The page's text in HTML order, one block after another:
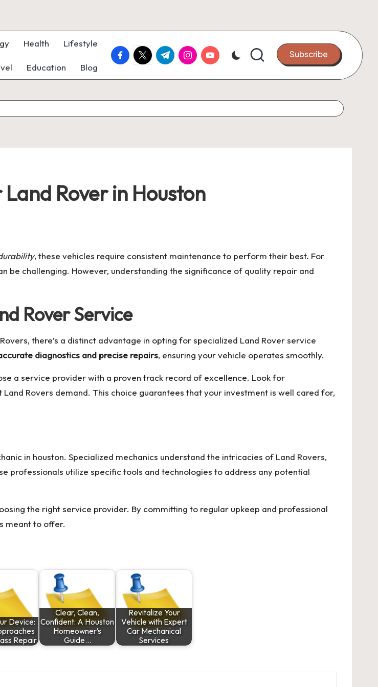
Health Lifestyle
Education Blog
facebook.com
twitter.com
t.me instagram.com
youtube.com Subscribe
Rover in Houston
, these vehicles require consistent maintenance to perform their best. For
be challenging. However, understanding the significance of quality repair and
Rover Service
there’s a distinct advantage in opting for specialized Land Rover service
diagnostics and precise repairs, ensuring your vehicle operates smoothly.
a service provider with a proven track record of excellence. Look for
Rovers demand. This choice guarantees that your investment is well cared for,
in houston. Specialized mechanics understand the intricacies of Land Rovers,
professionals utilize specific tools and technologies to address any potential
the right service provider. By committing to regular upkeep and professional
meant to offer.
Device:
Repair
Clear, Clean,
Confident: A Houston
Homeowner’s
Guide…
Revitalize Your
Vehicle with Expert
Car Mechanical
Services